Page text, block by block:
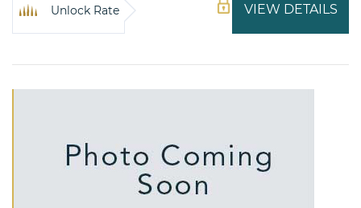
VIEW DETAILS
Unlock Rate